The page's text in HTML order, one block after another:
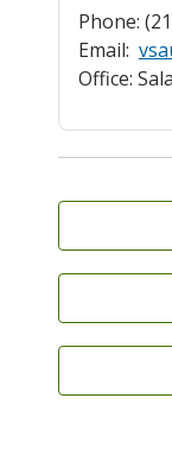
Phone:
Email:
Office: